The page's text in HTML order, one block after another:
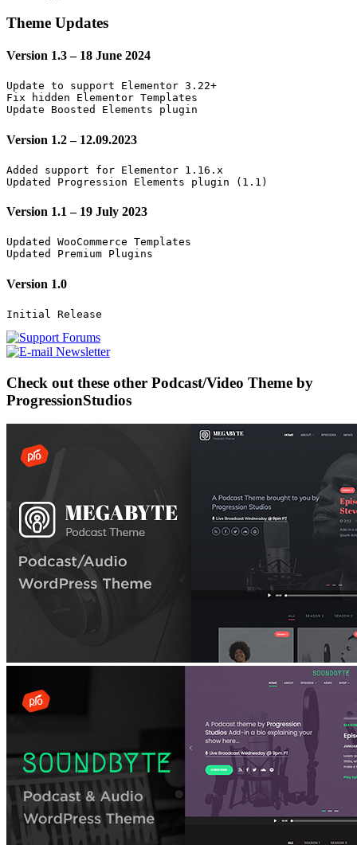
Theme Updates
Version 1.3 – 18 June 2024
Update to support Elementor 3.22+
Fix hidden Elementor Templates
Version 1.2 – 12.09.2023
Added support for Elementor 1.16.x
Updated Progression Elements plugin (1.1)
Version 1.1 – 19 July 2023
Updated WooCommerce Templates
Updated Premium Plugins
Version 1.0
Check out these other Podcast/Video Theme by
ProgressionStudios